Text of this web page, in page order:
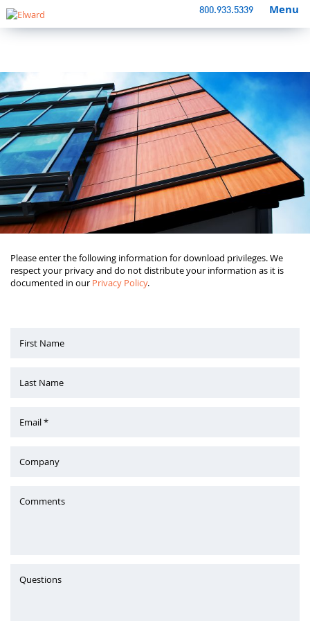
800.933.5339 Menu
Please enter the following information for download privileges. We
respect your privacy and do not distribute your information as it is
documented in our Privacy Policy.
First Name
Last Name
Email *
Company
Comments
Questions